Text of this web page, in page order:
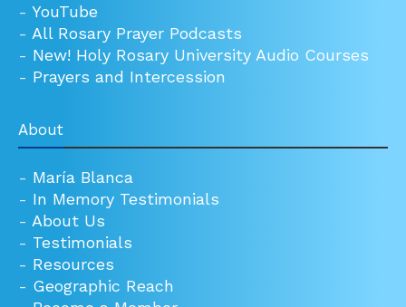
- YouTube
- All Rosary Prayer Podcasts
- New! Holy Rosary University Audio Courses
- Prayers and Intercession
About
- María Blanca
- In Memory Testimonials
- About Us
- Testimonials
- Resources
- Geographic Reach